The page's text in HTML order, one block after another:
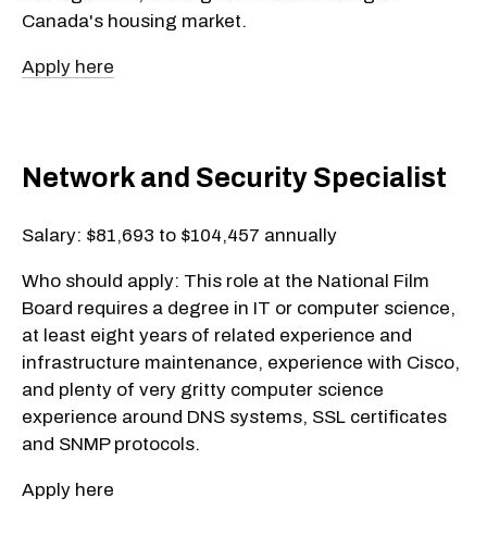
Canada's housing market.
Apply here
Network and Security Specialist
Salary: $81,693 to $104,457 annually
Who should apply: This role at the National Film
Board requires a degree in IT or computer science,
at least eight years of related experience and
infrastructure maintenance, experience with Cisco,
and plenty of very gritty computer science
experience around DNS systems, SSL certificates
and SNMP protocols.
Apply here